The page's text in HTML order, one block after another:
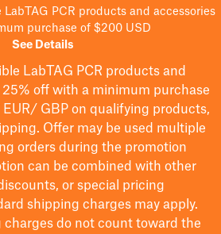
PCR products and accessories
purchase of $200 USD
See Details
LabTAG PCR products and
25% off with a minimum purchase
GBP on qualifying products,
. Offer may be used multiple
orders during the promotion
can be combined with other
or special pricing
shipping charges may apply.
charges do not count toward the